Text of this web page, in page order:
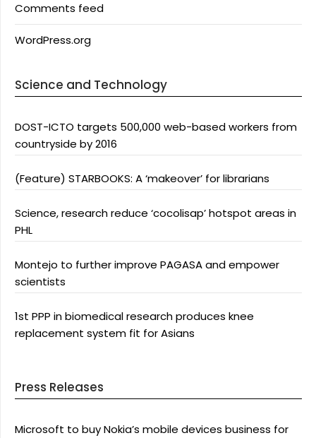
Comments feed
WordPress.org
Science and Technology
DOST-ICTO targets 500,000 web-based workers from
countryside by 2016
(Feature) STARBOOKS: A ‘makeover’ for librarians
Science, research reduce ‘cocolisap’ hotspot areas in
PHL
Montejo to further improve PAGASA and empower
scientists
1st PPP in biomedical research produces knee
replacement system fit for Asians
Press Releases
Microsoft to buy Nokia’s mobile devices business for